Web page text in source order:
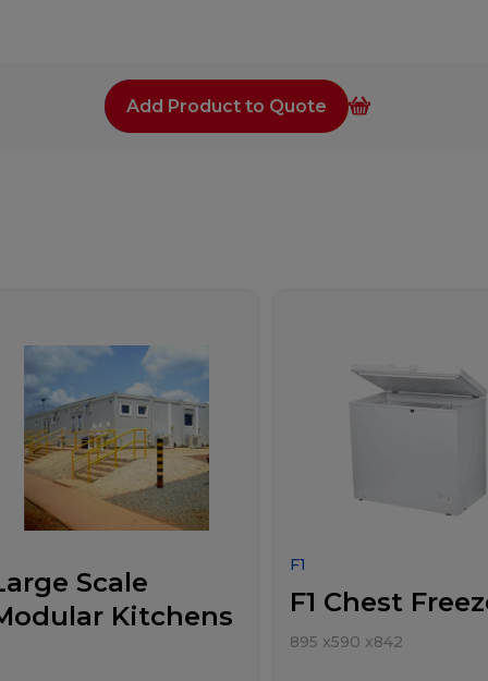
Add Product to Quote
Scale
Kitchens
F1
F1 Chest
895 x590 x842